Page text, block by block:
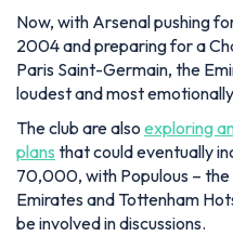
Now, with Arsenal pushing
2004 and preparing for a
Paris Saint-Germain, the
loudest and most
The club are also exploring
plans that could eventually
70,000, with Populous –
Emirates and Tottenham
be involved in discussions.